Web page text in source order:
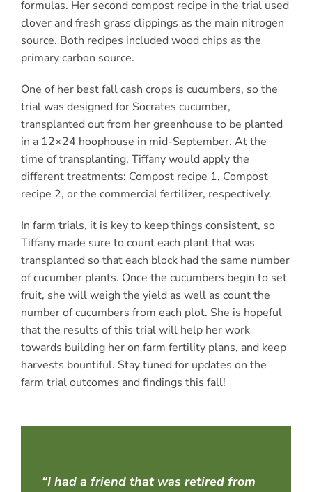
formulas. Her second compost recipe in the trial used
clover and fresh grass clippings as the main nitrogen
source. Both recipes included wood chips as the
primary carbon source.
One of her best fall cash crops is cucumbers, so the
trial was designed for Socrates cucumber,
transplanted out from her greenhouse to be planted
in a 12×24 hoophouse in mid-September. At the
time of transplanting, Tiffany would apply the
different treatments: Compost recipe 1, Compost
recipe 2, or the commercial fertilizer, respectively.
In farm trials, it is key to keep things consistent, so
Tiffany made sure to count each plant that was
transplanted so that each block had the same number
of cucumber plants. Once the cucumbers begin to set
fruit, she will weigh the yield as well as count the
number of cucumbers from each plot. She is hopeful
that the results of this trial will help her work
towards building her on farm fertility plans, and keep
harvests bountiful. Stay tuned for updates on the
farm trial outcomes and findings this fall!
“I had a friend that was retired from